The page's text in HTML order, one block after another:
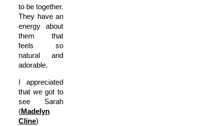
to be together.
They have an
energy about
them that
feels so
natural and
adorable.
I appreciated
that we got to
see Sarah
(Madelyn
Cline)